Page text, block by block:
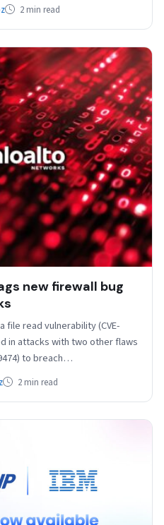
2 min read
new firewall bug
file read vulnerability (CVE-
in attacks with two other flaws
to breach…
2 min read